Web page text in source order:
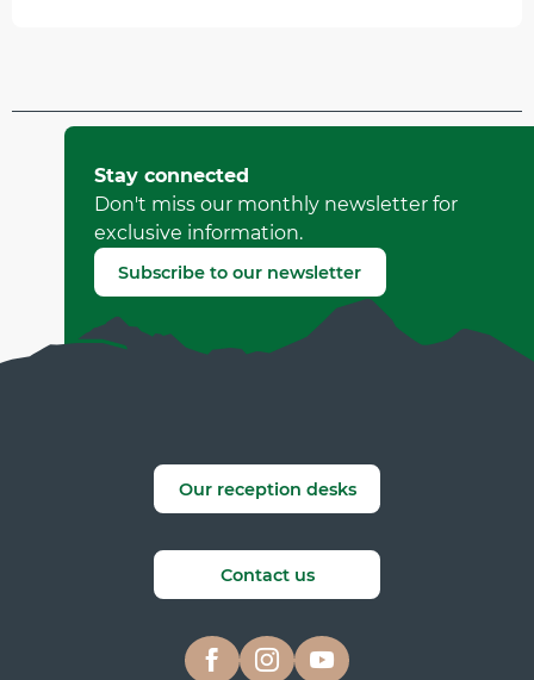
by Office Municipal de Tourisme de Villard-de-Lans
(Offer identifier :
Report mistake
Stay connected
Don't miss our monthly newsletter for
exclusive information.
Subscribe to our newsletter
Our reception desks
Contact us